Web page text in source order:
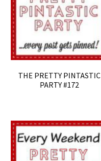
THE PRETTY PINTASTIC
PARTY #172